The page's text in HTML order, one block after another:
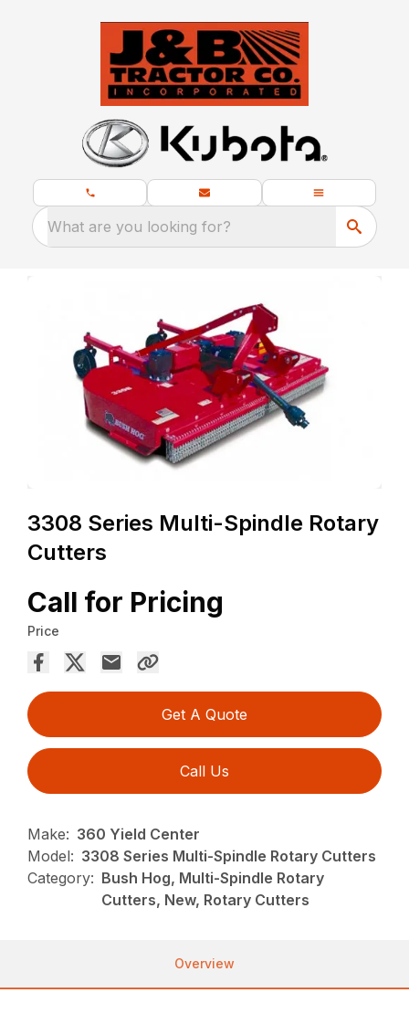
What are you looking for?
3308 Series Multi-Spindle Rotary
Cutters
Call for Pricing
Price
Get A Quote
Call Us
Make: 360 Yield Center
Model: 3308 Series Multi-Spindle Rotary Cutters
Category: Bush Hog, Multi-Spindle Rotary
Cutters, New, Rotary Cutters
Overview